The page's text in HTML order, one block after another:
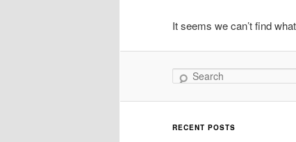
content
content
It seems we can’t find
Search
RECENT POSTS